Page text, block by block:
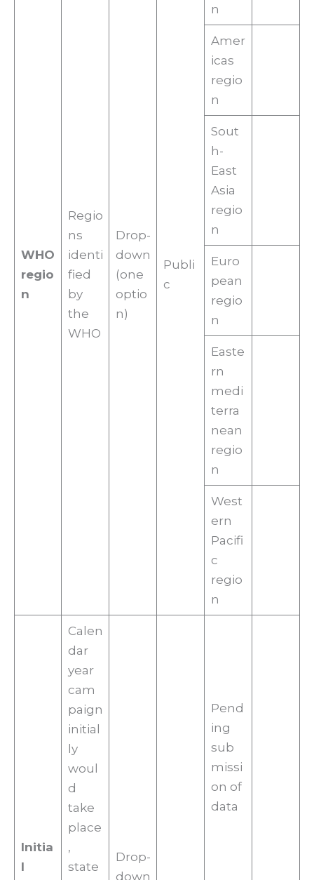
WHO
regio
n
Regio
ns
identi
fied
by
the
WHO
Drop-
down
(one
optio
n)
Publi
c
n
Amer
icas
regio
n
Sout
h-
East
Asia
regio
n
Euro
pean
regio
n
Easte
rn
medi
terra
nean
regio
n
West
ern
Pacifi
c
regio
n
Initia
l
Calen
dar
year
cam
paign
initial
ly
woul
d
take
place
,
state
Drop-
down
Pend
ing
sub
missi
on of
data